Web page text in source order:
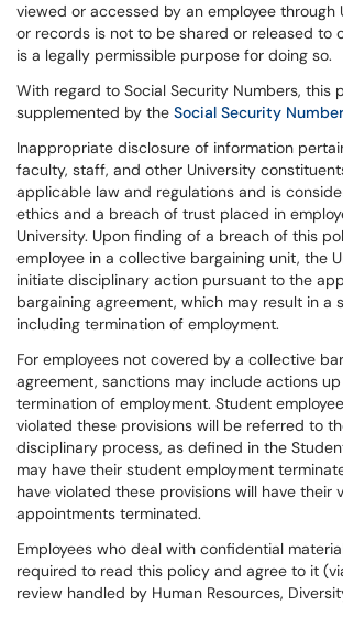
viewed or accessed by an employee through
or records is not to be shared or released to
is a legally permissible purpose for doing so.
With regard to Social Security Numbers, this
supplemented by the Social Security
Inappropriate disclosure of information
faculty, staff, and other University
applicable law and regulations and is
ethics and a breach of trust placed in
University. Upon finding of a breach of this
employee in a collective bargaining unit, the
initiate disciplinary action pursuant to the
bargaining agreement, which may result in a
including termination of employment.
For employees not covered by a collective
agreement, sanctions may include actions
termination of employment. Student
violated these provisions will be referred to
disciplinary process, as defined in the
may have their student employment
have violated these provisions will have their
appointments terminated.
Employees who deal with confidential
required to read this policy and agree to it
review handled by Human Resources,